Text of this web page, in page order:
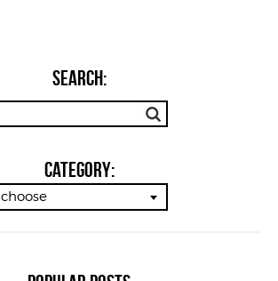
SEARCH:
Category:
choose